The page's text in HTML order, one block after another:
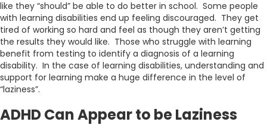
like they “should” be able to do better in school. Some people
with learning disabilities end up feeling discouraged. They get
tired of working so hard and feel as though they aren’t getting
the results they would like. Those who struggle with learning
benefit from testing to identify a diagnosis of a learning
disability. In the case of learning disabilities, understanding and
support for learning make a huge difference in the level of
“laziness”.
ADHD Can Appear to be Laziness